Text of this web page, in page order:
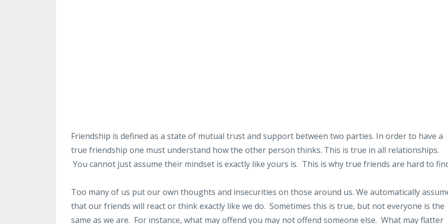
Friendship is defined as a state of mutual trust and support between two parties. In order to have a
true friendship one must understand how the other person thinks. This is true in all relationships.
You cannot just assume their mindset is exactly like yours is. This is why true friends are hard to
Too many of us put our own thoughts and insecurities on those around us. We automatically
that our friends will react or think exactly like we do. Sometimes this is true, but not everyone is the
same as we are. For instance, what may offend you may not offend someone else. What may flatter